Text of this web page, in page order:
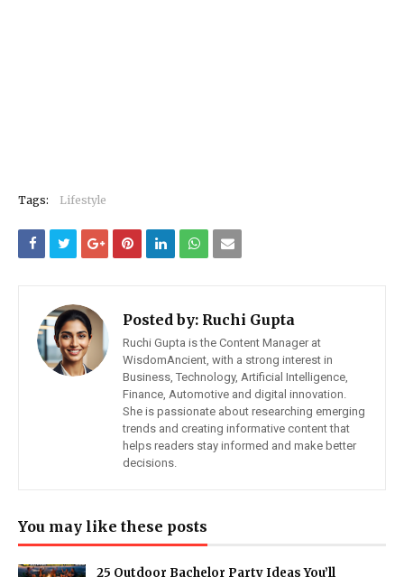
Tags: Lifestyle
Posted by: Ruchi Gupta
Ruchi Gupta is the Content Manager at
WisdomAncient, with a strong interest in
Business, Technology, Artificial Intelligence,
Finance, Automotive and digital innovation.
She is passionate about researching emerging
trends and creating informative content that
helps readers stay informed and make better
decisions.
You may like these posts
25 Outdoor Bachelor Party Ideas You’ll